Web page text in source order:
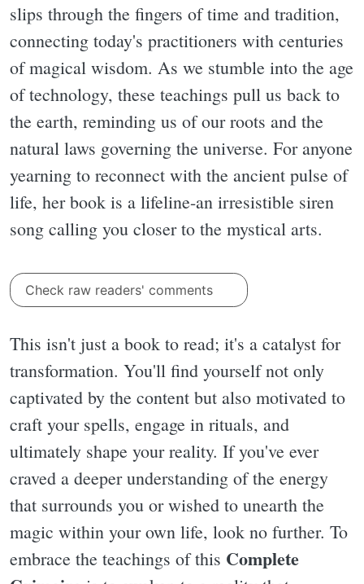
slips through the fingers of time and tradition,
connecting today's practitioners with centuries
of magical wisdom. As we stumble into the age
of technology, these teachings pull us back to
the earth, reminding us of our roots and the
natural laws governing the universe. For anyone
yearning to reconnect with the ancient pulse of
life, her book is a lifeline-an irresistible siren
song calling you closer to the mystical arts.
Check raw readers' comments
This isn't just a book to read; it's a catalyst for
transformation. You'll find yourself not only
captivated by the content but also motivated to
craft your spells, engage in rituals, and
ultimately shape your reality. If you've ever
craved a deeper understanding of the energy
that surrounds you or wished to unearth the
magic within your own life, look no further. To
embrace the teachings of this Complete